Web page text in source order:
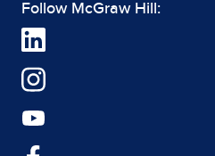
Follow McGraw Hill: